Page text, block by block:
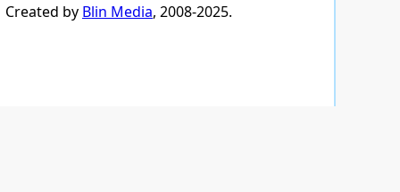
Created by Blin Media, 2008-2025.